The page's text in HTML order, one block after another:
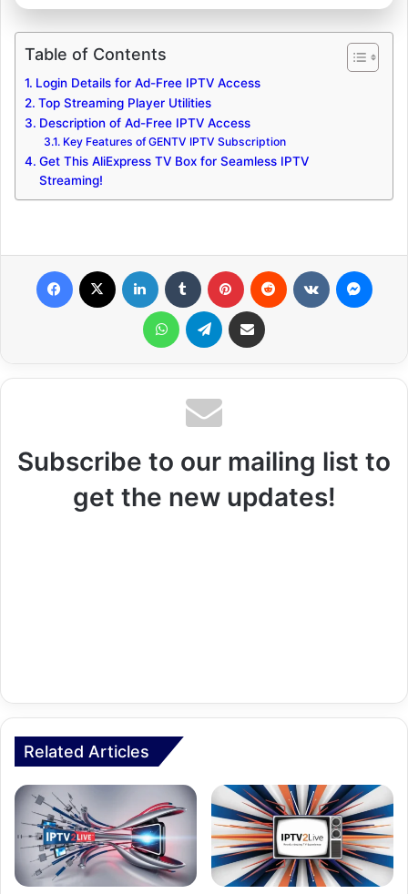
Table of Contents
Login Details for Ad-Free IPTV Access
Top Streaming Player Utilities
Description of Ad-Free IPTV Access
Key Features of GENTV IPTV Subscription
Get This AliExpress TV Box for Seamless IPTV
Streaming!
WhatsApp Telegram Share via Email
Subscribe to our mailing list to
get the new updates!
Related Articles